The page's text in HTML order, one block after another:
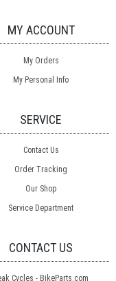
MY ACCOUNT
My Orders
My Personal Info
SERVICE
Contact Us
Order Tracking
Our Shop
Service Department
CONTACT US
Cycles - BikeParts.com